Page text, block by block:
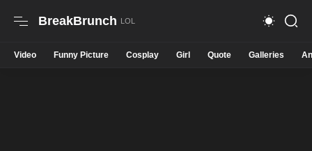
BreakBrunch
Video Funny Picture Cosplay Girl Quote Galleries